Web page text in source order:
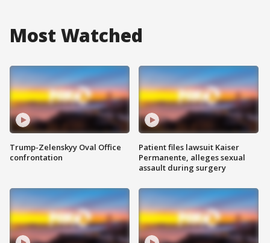
Most Watched
Trump-Zelenskyy Oval Office
confrontation
Patient files lawsuit Kaiser
Permanente, alleges sexual
assault during surgery